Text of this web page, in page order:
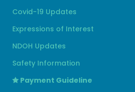
Covid-19 Updates
Expressions of Interest
NDOH Updates
Safety Information
Payment Guideline